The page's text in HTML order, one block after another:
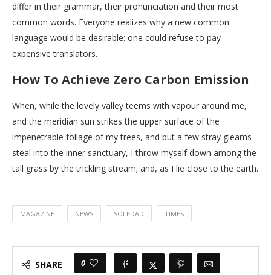
differ in their grammar, their pronunciation and their most
common words. Everyone realizes why a new common
language would be desirable: one could refuse to pay
expensive translators.
How To Achieve Zero Carbon Emission
When, while the lovely valley teems with vapour around me,
and the meridian sun strikes the upper surface of the
impenetrable foliage of my trees, and but a few stray gleams
steal into the inner sanctuary, I throw myself down among the
tall grass by the trickling stream; and, as I lie close to the earth.
MAGAZINE NEWS SOLEDAD TIMES
SHARE 0